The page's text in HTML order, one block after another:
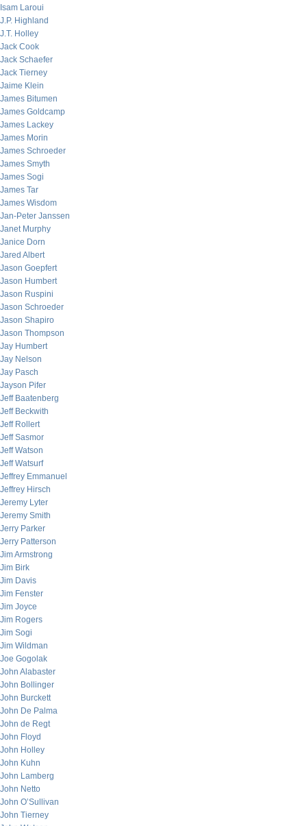
Isam Laroui
J.P. Highland
J.T. Holley
Jack Cook
Jack Schaefer
Jack Tierney
Jaime Klein
James Bitumen
James Goldcamp
James Lackey
James Morin
James Schroeder
James Smyth
James Sogi
James Tar
James Wisdom
Jan-Peter Janssen
Janet Murphy
Janice Dorn
Jared Albert
Jason Goepfert
Jason Humbert
Jason Ruspini
Jason Schroeder
Jason Shapiro
Jason Thompson
Jay Humbert
Jay Nelson
Jay Pasch
Jayson Pifer
Jeff Baatenberg
Jeff Beckwith
Jeff Rollert
Jeff Sasmor
Jeff Watson
Jeff Watsurf
Jeffrey Emmanuel
Jeffrey Hirsch
Jeremy Lyter
Jeremy Smith
Jerry Parker
Jerry Patterson
Jim Armstrong
Jim Birk
Jim Davis
Jim Fenster
Jim Joyce
Jim Rogers
Jim Sogi
Jim Wildman
Joe Gogolak
John Alabaster
John Bollinger
John Burckett
John De Palma
John de Regt
John Floyd
John Holley
John Kuhn
John Lamberg
John Netto
John O’Sullivan
John Tierney